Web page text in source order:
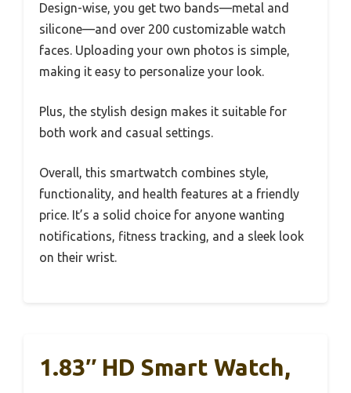
Design-wise, you get two bands—metal and
silicone—and over 200 customizable watch
faces. Uploading your own photos is simple,
making it easy to personalize your look.
Plus, the stylish design makes it suitable for
both work and casual settings.
Overall, this smartwatch combines style,
functionality, and health features at a friendly
price. It’s a solid choice for anyone wanting
notifications, fitness tracking, and a sleek look
on their wrist.
1.83″ HD Smart Watch,